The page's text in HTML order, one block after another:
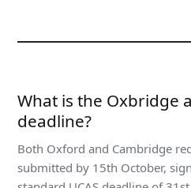
What is the Oxbridge
deadline?
Both Oxford and Cambridge
submitted by 15th October,